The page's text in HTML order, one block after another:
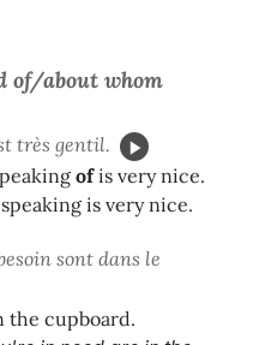
of/about whom
très gentil.
ofis very nice.
is very nice.
sont dans le
the cupboard.